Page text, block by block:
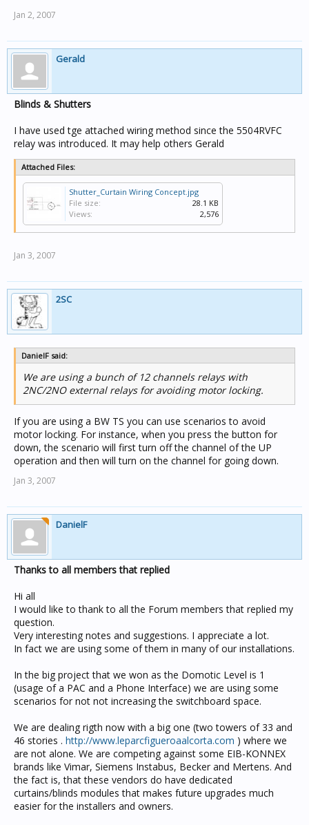
Jan 2, 2007
Gerald
Blinds & Shutters
I have used tge attached wiring method since the 5504RVFC
relay was introduced. It may help others Gerald
Attached Files:
Shutter_Curtain Wiring Concept.jpg
File size:
28.1 KB
Views:
2,576
Jan 3, 2007
2SC
DanielF said:
We are using a bunch of 12 channels relays with
2NC/2NO external relays for avoiding motor locking.
If you are using a BW TS you can use scenarios to avoid
motor locking. For instance, when you press the button for
down, the scenario will first turn off the channel of the UP
operation and then will turn on the channel for going down.
Jan 3, 2007
DanielF
Thanks to all members that replied
Hi all
I would like to thank to all the Forum members that replied my
question.
Very interesting notes and suggestions. I appreciate a lot.
In fact we are using some of them in many of our installations.
In the big project that we won as the Domotic Level is 1
(usage of a PAC and a Phone Interface) we are using some
scenarios for not not increasing the switchboard space.
We are dealing rigth now with a big one (two towers of 33 and
46 stories . http://www.leparcfigueroaalcorta.com ) where we
are not alone. We are competing against some EIB-KONNEX
brands like Vimar, Siemens Instabus, Becker and Mertens. And
the fact is, that these vendors do have dedicated
curtains/blinds modules that makes future upgrades much
easier for the installers and owners.